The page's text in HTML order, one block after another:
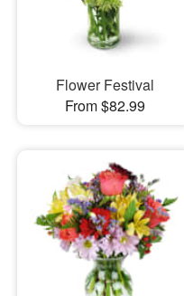
Flower Festival
From $82.99